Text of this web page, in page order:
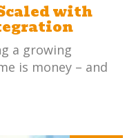
with
a growing
is money – and